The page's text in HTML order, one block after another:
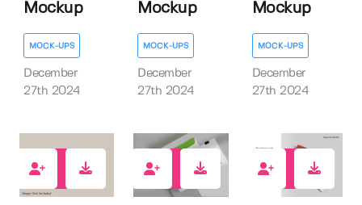
Mockup
MOCK-UPS
December
27th 2024
Mockup
MOCK-UPS
December
27th 2024
Mockup
MOCK-UPS
December
27th 2024